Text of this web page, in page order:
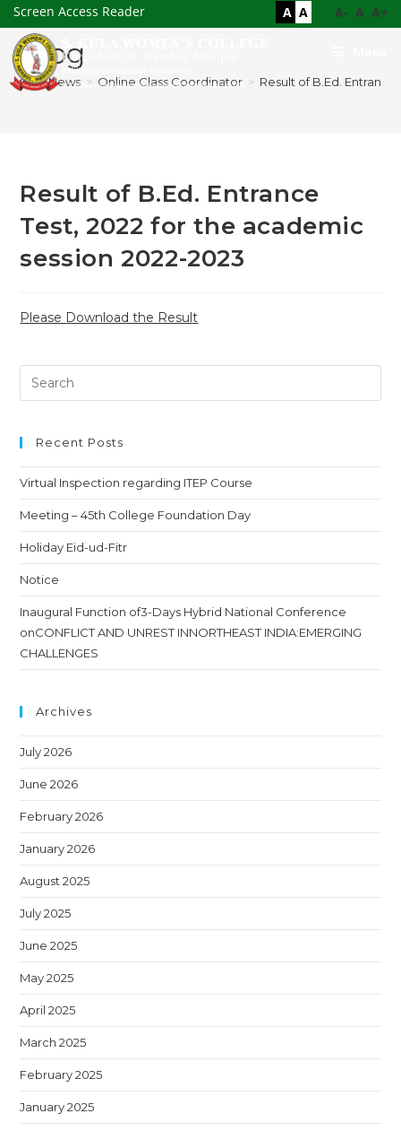
Screen Access Reader A- A A+
A A
Blog
> News > Online Class Coordinator > Result of B.Ed.
Result of B.Ed. Entrance
Test, 2022 for the academic
session 2022-2023
Please Download the Result
Recent Posts
Virtual Inspection regarding ITEP Course
Meeting – 45th College Foundation Day
Holiday Eid-ud-Fitr
Notice
Inaugural Function of3-Days Hybrid National Conference
onCONFLICT AND UNREST INNORTHEAST INDIA:EMERGING
CHALLENGES
Archives
July 2026
June 2026
February 2026
January 2026
August 2025
July 2025
June 2025
May 2025
April 2025
March 2025
February 2025
January 2025